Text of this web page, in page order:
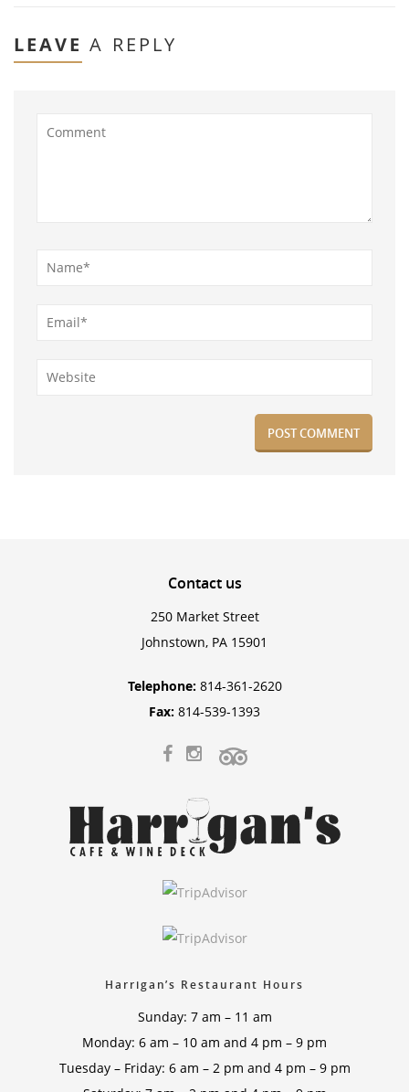
LEAVE A REPLY
Contactus
250 Market Street
Johnstown, PA 15901
Telephone: 814-361-2620
Fax: 814-539-1393
Harrigan’s Restaurant Hours
Sunday: 7 am – 11 am
Monday: 6 am – 10 am and 4 pm – 9 pm
Tuesday – Friday: 6 am – 2 pm and 4 pm – 9 pm